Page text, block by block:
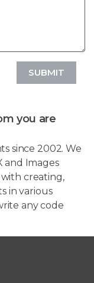
SUBMIT
you are
since 2002. We
and Images
with creating,
in various
any code